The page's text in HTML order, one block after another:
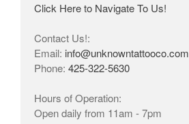
Click Here to Navigate To Us!
Contact Us!:
Email: info@unknowntattooco.com
Phone: 425-322-5630
Hours of Operation:
Open daily from 11am - 7pm